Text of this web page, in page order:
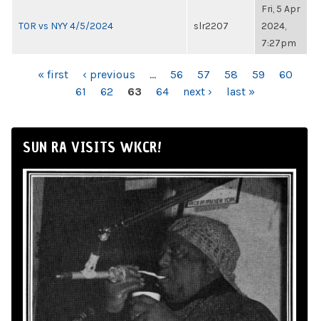
TOR vs NYY 4/5/2024 slr2207
Fri, 5 Apr
2024,
7:27pm
PAGES« first ‹ previous … 56 57 58 59
60
61
62 63 64 next › last »
SUN RA VISITS WKCR!